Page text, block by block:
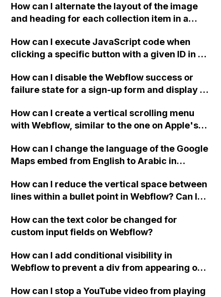
How can I alternate the layout of the image
and heading for each collection item in a
How can I execute JavaScript code when
clicking a specific button with a given ID in a
How can I disable the Webflow success or
failure state for a sign-up form and display a
Webflow form submit state?
How can I create a vertical scrolling menu
with Webflow, similar to the one on Apple's
when the menu doesn't fit on one screen?
How can I change the language of the Google
Maps embed from English to Arabic in
How can I reduce the vertical space between
lines within a bullet point in Webflow? Can I
"Services" page?
How can the text color be changed for
custom input fields on Webflow?
How can I add conditional visibility in
Webflow to prevent a div from appearing on
How can I stop a YouTube video from playing